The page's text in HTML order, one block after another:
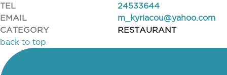
TEL
24533644
EMAIL
m_kyriacou@yahoo.com
CATEGORY
RESTAURANT
back to top